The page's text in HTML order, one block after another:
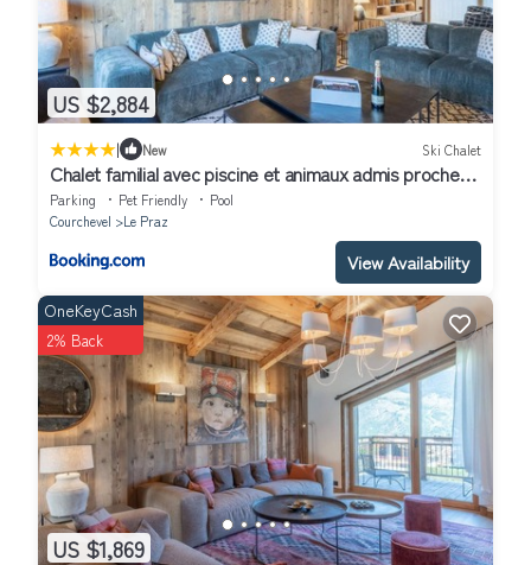
US $2,884
| New Ski Chalet
Chalet familial avec piscine et animaux admis proche
pistes - FR-1-568-37
Parking Pet Friendly
Pool
Courchevel
Le Praz
View Availability
US $1,869
OneKeyCash
2% Back